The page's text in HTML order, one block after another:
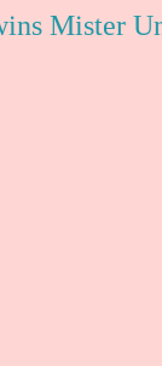
Mister